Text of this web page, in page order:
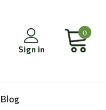
Sign in
0
Blog